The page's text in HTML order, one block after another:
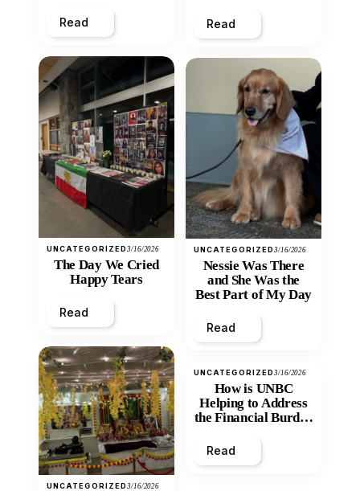
Read
UNCATEGORIZED3/16/2026
The Day We Cried
Happy Tears
Read
UNCATEGORIZED3/16/2026
Read
UNCATEGORIZED3/16/2026
Nessie Was There
and She Was the
Best Part of My Day
Read
UNCATEGORIZED3/16/2026
How is UNBC
Helping to Address
the Financial Burden
Inequity of Post-
Secondary
Read